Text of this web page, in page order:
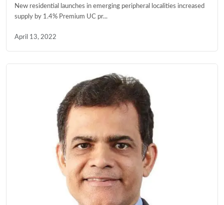
New residential launches in emerging peripheral localities increased
supply by 1.4% Premium UC pr...
April 13, 2022